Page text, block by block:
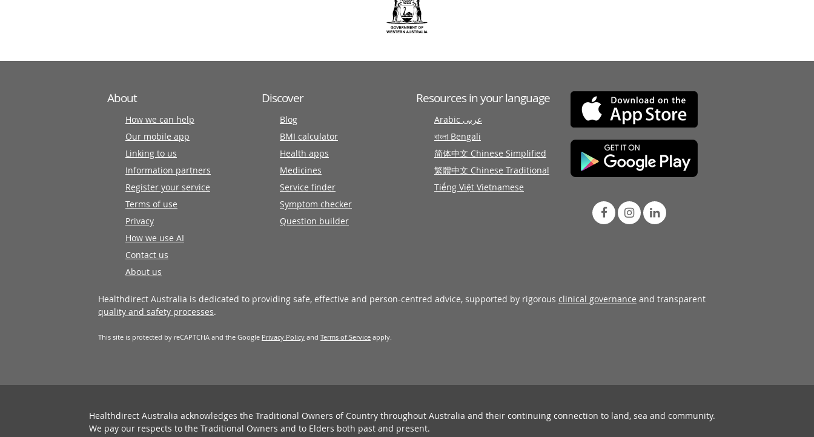
About
How we can help
Our mobile app
Linking to us
Information partners
Register your service
Terms of use
Privacy
How we use AI
Contact us
About us
Discover
Blog
BMI calculator
Health apps
Medicines
Service finder
Symptom checker
Question builder
Resources in your language
Arabic عربى
বাংলা Bengali
简体中文 Chinese Simplified
繁體中文 Chinese Traditional
Tiếng Việt Vietnamese
Healthdirect Australia is dedicated to providing safe, effective and person-centred advice, supported by rigorous clinical governance and transparent
quality and safety processes.
This site is protected by reCAPTCHA and the Google Privacy Policy and Terms of Service apply.
Healthdirect Australia acknowledges the Traditional Owners of Country throughout Australia and their continuing connection to land, sea and community.
We pay our respects to the Traditional Owners and to Elders both past and present.